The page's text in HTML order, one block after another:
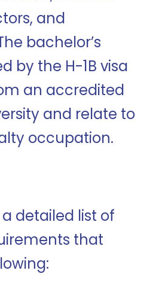
and
bachelor’s
by the H-1B visa
an accredited
and relate to
occupation.
a detailed list of
that